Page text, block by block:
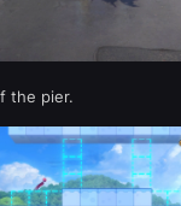
the pier.